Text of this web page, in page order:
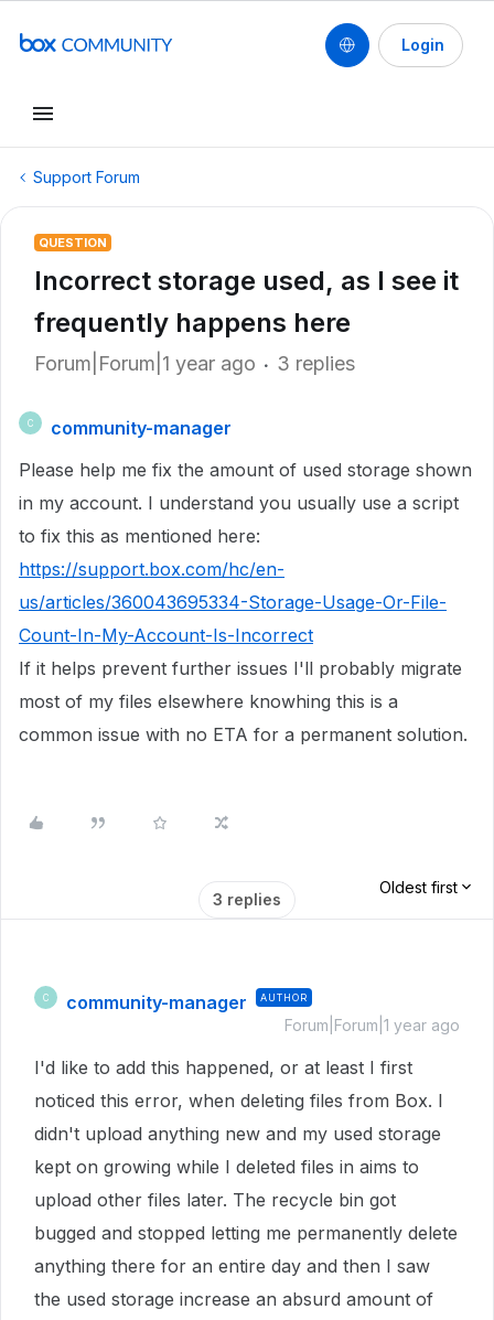
Login
Support Forum
QUESTION
Incorrect storage used, as I see it
frequently happens here
Forum|Forum|1 year ago 3 replies
C
community-manager
Please help me fix the amount of used storage shown
in my account. I understand you usually use a script
to fix this as mentioned here:
https://support.box.com/hc/en-
us/articles/360043695334-Storage-Usage-Or-File-
Count-In-My-Account-Is-Incorrect
If it helps prevent further issues I'll probably migrate
most of my files elsewhere knowhing this is a
common issue with no ETA for a permanent solution.
3 replies
Oldest first
C community-manager AUTHOR
Forum|Forum|1 year ago
I'd like to add this happened, or at least I first
noticed this error, when deleting files from Box. I
didn't upload anything new and my used storage
kept on growing while I deleted files in aims to
upload other files later. The recycle bin got
bugged and stopped letting me permanently delete
anything there for an entire day and then I saw
the used storage increase an absurd amount of